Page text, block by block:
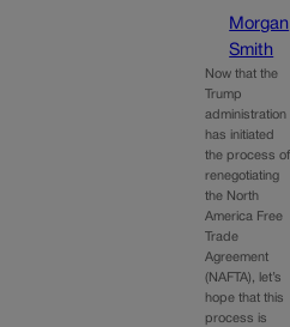
Morgan
Smith
Now that the
Trump
administration
has initiated
the process of
renegotiating
the North
America Free
Trade
Agreement
(NAFTA), let’s
hope that this
process is